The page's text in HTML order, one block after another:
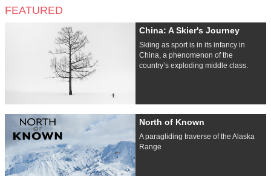
FEATURED
China: A Skier's Journey
Skiing as sport is in its infancy in
China, a phenomenon of the
country’s exploding middle class.
North of Known
A paragliding traverse of the Alaska
Range